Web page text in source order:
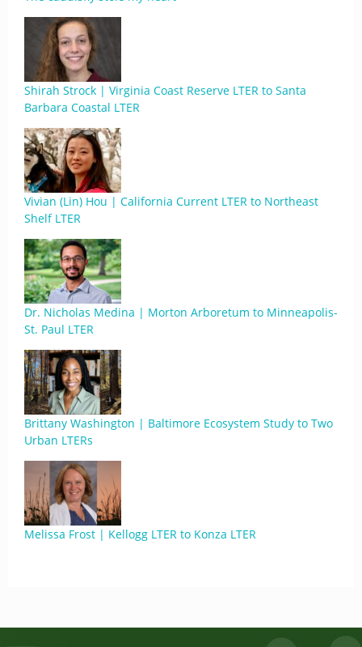
Shirah Strock | Virginia Coast Reserve LTER to Santa
Barbara Coastal LTER
Vivian (Lin) Hou | California Current LTER to Northeast
Shelf LTER
Dr. Nicholas Medina | Morton Arboretum to Minneapolis-
St. Paul LTER
Brittany Washington | Baltimore Ecosystem Study to Two
Urban LTERs
Melissa Frost | Kellogg LTER to Konza LTER